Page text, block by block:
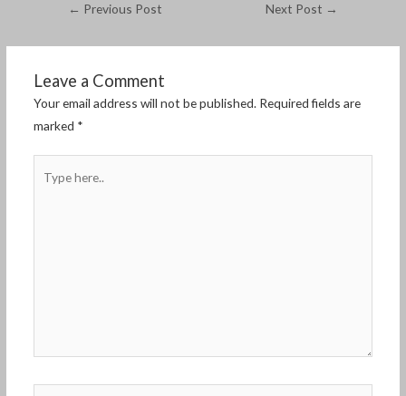
← Previous Post Next Post →
Leave a Comment
Your email address will not be published. Required fields are
marked *
here..